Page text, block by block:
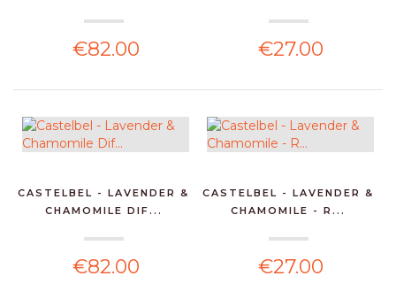
€82.00 €27.00
CASTELBEL - LAVENDER &
CHAMOMILE DIF...
€82.00
CASTELBEL - LAVENDER &
CHAMOMILE - R...
€27.00